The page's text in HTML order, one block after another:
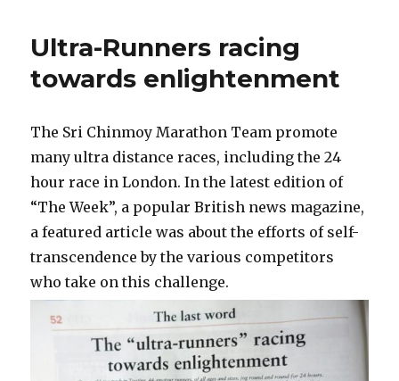
Ultra-Runners racing
towards enlightenment
The Sri Chinmoy Marathon Team promote
many ultra distance races, including the 24
hour race in London. In the latest edition of
“The Week”, a popular British news magazine,
a featured article was about the efforts of self-
transcendence by the various competitors
who take on this challenge.